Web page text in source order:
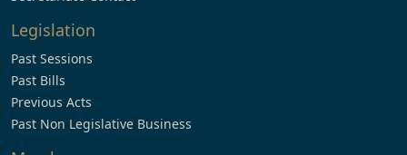
Legislation
Past Sessions
Past Bills
Previous Acts
Past Non Legislative Business